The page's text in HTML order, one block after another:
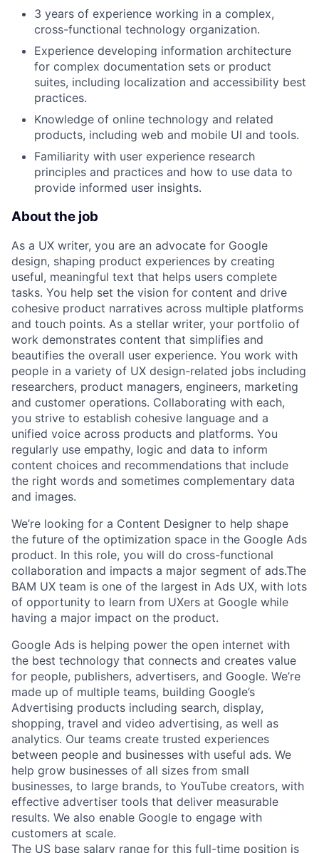
3 years of experience working in a complex,
cross-functional technology organization.
Experience developing information architecture
for complex documentation sets or product
suites, including localization and accessibility best
practices.
Knowledge of online technology and related
products, including web and mobile UI and tools.
Familiarity with user experience research
principles and practices and how to use data to
provide informed user insights.
About the job
As a UX writer, you are an advocate for Google
design, shaping product experiences by creating
useful, meaningful text that helps users complete
tasks. You help set the vision for content and drive
cohesive product narratives across multiple platforms
and touch points. As a stellar writer, your portfolio of
work demonstrates content that simplifies and
beautifies the overall user experience. You work with
people in a variety of UX design-related jobs including
researchers, product managers, engineers, marketing
and customer operations. Collaborating with each,
you strive to establish cohesive language and a
unified voice across products and platforms. You
regularly use empathy, logic and data to inform
content choices and recommendations that include
the right words and sometimes complementary data
and images.
We’re looking for a Content Designer to help shape
the future of the optimization space in the Google Ads
product. In this role, you will do cross-functional
collaboration and impacts a major segment of ads.The
BAM UX team is one of the largest in Ads UX, with lots
of opportunity to learn from UXers at Google while
having a major impact on the product.
Google Ads is helping power the open internet with
the best technology that connects and creates value
for people, publishers, advertisers, and Google. We’re
made up of multiple teams, building Google’s
Advertising products including search, display,
shopping, travel and video advertising, as well as
analytics. Our teams create trusted experiences
between people and businesses with useful ads. We
help grow businesses of all sizes from small
businesses, to large brands, to YouTube creators, with
effective advertiser tools that deliver measurable
results. We also enable Google to engage with
customers at scale.
The US base salary range for this full-time position is